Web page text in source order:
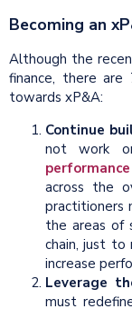
Becoming an
Although the
finance, there
towards xP&A:
Continue
not work
across the
practitioners
the areas of
chain, just
increase
Leverage
must